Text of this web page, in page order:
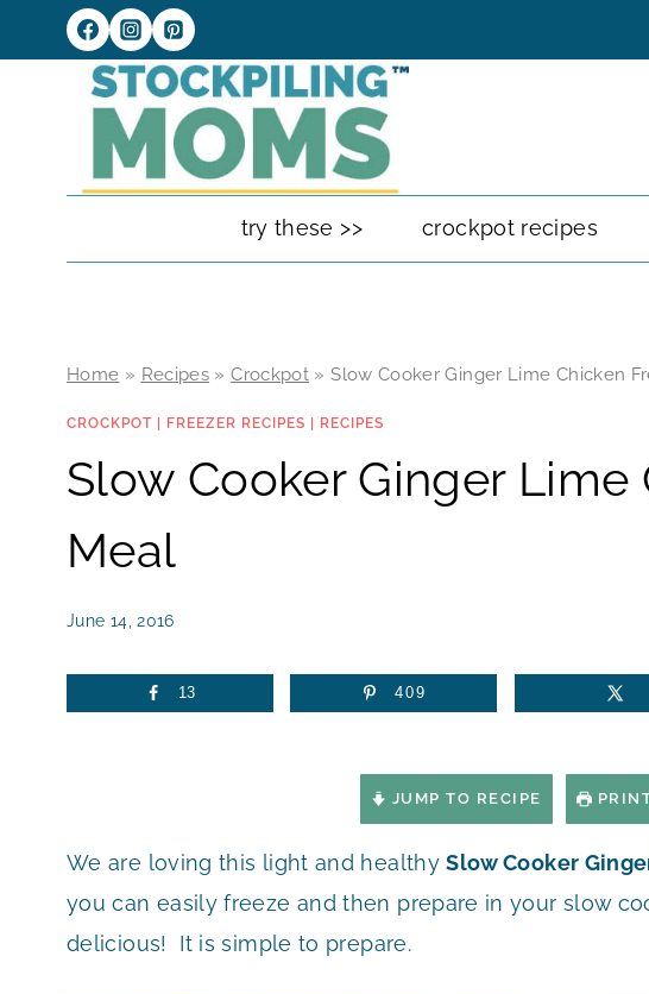
to
try these >> crockpot recipes
Home » Recipes »Crockpot »Slow Cooker Ginger Lime Chicken
CROCKPOT FREEZER RECIPES RECIPES
Slow Cooker Ginger Lime
Meal
June 14, 2016
13 409
JUMP TO RECIPE
We are loving this light and healthySlow Cooker
you can easily freeze and then prepare in your slow
delicious! It is simple to prepare.